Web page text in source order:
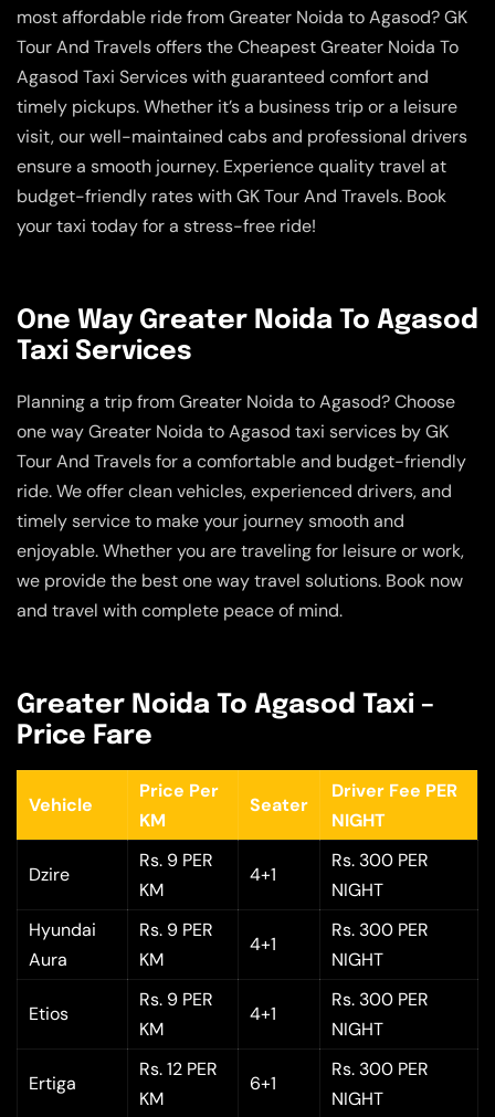
most affordable ride from Greater Noida to Agasod? GK
Tour And Travels offers the Cheapest Greater Noida To
Agasod Taxi Services with guaranteed comfort and
timely pickups. Whether it’s a business trip or a leisure
visit, our well-maintained cabs and professional drivers
ensure a smooth journey. Experience quality travel at
budget-friendly rates with GK Tour And Travels. Book
your taxi today for a stress-free ride!
One Way Greater Noida To Agasod
Taxi Services
Planning a trip from Greater Noida to Agasod? Choose
one way Greater Noida to Agasod taxi services by GK
Tour And Travels for a comfortable and budget-friendly
ride. We offer clean vehicles, experienced drivers, and
timely service to make your journey smooth and
enjoyable. Whether you are traveling for leisure or work,
we provide the best one way travel solutions. Book now
and travel with complete peace of mind.
Greater Noida To Agasod Taxi –
Price Fare
Vehicle
Price Per
KM
Seater
Driver Fee PER
NIGHT
Dzire
Rs. 9 PER
KM
4+1
Rs. 300 PER
NIGHT
Hyundai
Aura
Rs. 9 PER
KM
4+1
Rs. 300 PER
NIGHT
Etios
Rs. 9 PER
KM
4+1
Rs. 300 PER
NIGHT
Ertiga
Rs. 12 PER
KM
6+1
Rs. 300 PER
NIGHT